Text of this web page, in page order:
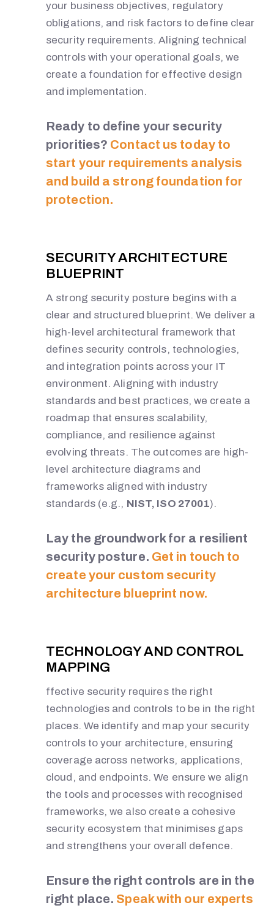
your business objectives, regulatory
obligations, and risk factors to define clear
security requirements. Aligning technical
controls with your operational goals, we
create a foundation for effective design
and implementation.
Ready to define your security
priorities? Contact us today to
start your requirements analysis
and build a strong foundation for
protection.
SECURITY ARCHITECTURE
BLUEPRINT
A strong security posture begins with a
clear and structured blueprint. We deliver a
high-level architectural framework that
defines security controls, technologies,
and integration points across your IT
environment. Aligning with industry
standards and best practices, we create a
roadmap that ensures scalability,
compliance, and resilience against
evolving threats. The outcomes are high-
level architecture diagrams and
frameworks aligned with industry
standards (e.g., NIST, ISO 27001).
Lay the groundwork for a resilient
security posture. Get in touch to
create your custom security
architecture blueprint now.
TECHNOLOGY AND CONTROL
MAPPING
ffective security requires the right
technologies and controls to be in the right
places. We identify and map your security
controls to your architecture, ensuring
coverage across networks, applications,
cloud, and endpoints. We ensure we align
the tools and processes with recognised
frameworks, we also create a cohesive
security ecosystem that minimises gaps
and strengthens your overall defence.
Ensure the right controls are in the
right place. Speak with our experts